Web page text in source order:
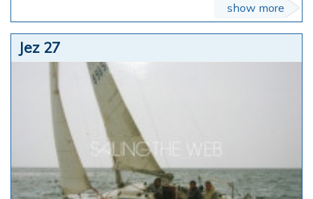
show more
Jez 27